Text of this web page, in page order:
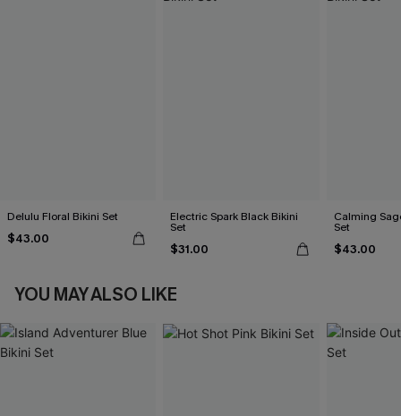
Delulu Floral Bikini Set
$43.00
Electric Spark Black Bikini
Set
$31.00
Calming
Set
$43.00
YOU MAY ALSO LIKE